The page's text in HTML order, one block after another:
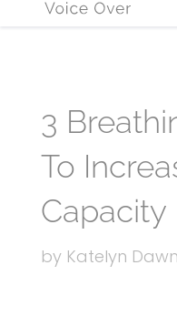
3
To
Capacity
by Katelyn Dawn